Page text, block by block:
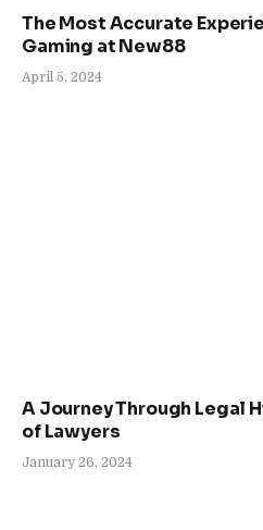
The Most Accurate
Gaming at New88
April 5, 2024
A Journey Through Legal
of Lawyers
January 26, 2024